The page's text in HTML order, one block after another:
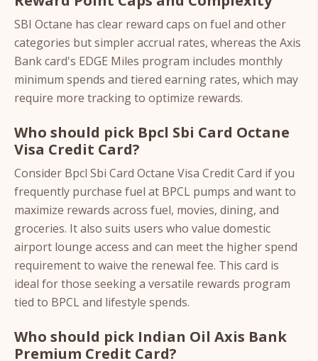
SBI Octane has clear reward caps on fuel and other
categories but simpler accrual rates, whereas the Axis
Bank card's EDGE Miles program includes monthly
minimum spends and tiered earning rates, which may
require more tracking to optimize rewards.
Who should pick Bpcl Sbi Card Octane
Visa Credit Card?
Consider Bpcl Sbi Card Octane Visa Credit Card if you
frequently purchase fuel at BPCL pumps and want to
maximize rewards across fuel, movies, dining, and
groceries. It also suits users who value domestic
airport lounge access and can meet the higher spend
requirement to waive the renewal fee. This card is
ideal for those seeking a versatile rewards program
tied to BPCL and lifestyle spends.
Who should pick Indian Oil Axis Bank
Premium Credit Card?